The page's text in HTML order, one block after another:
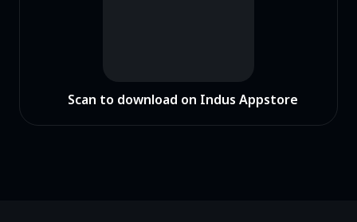
Scan to download on Indus Appstore